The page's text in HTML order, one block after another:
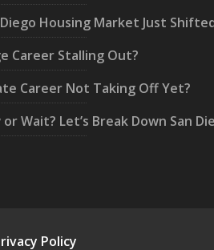
Housing Market Just
Career Stalling Out?
Career Not Taking Off Yet?
Wait? Let’s Break Down San
Policy